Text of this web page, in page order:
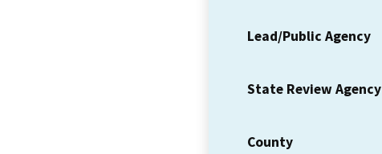
Lead/Public Agency
State Review Agency
County